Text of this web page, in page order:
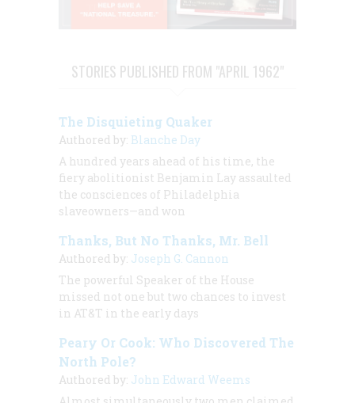
STORIES PUBLISHED FROM "APRIL 1962"
The Disquieting Quaker
Authored by: Blanche Day
A hundred years ahead of his time, the
fiery abolitionist Benjamin Lay assaulted
the consciences of Philadelphia
slaveowners—and won
Thanks, But No Thanks, Mr. Bell
Authored by: Joseph G. Cannon
The powerful Speaker of the House
missed not one but two chances to invest
in AT&T in the early days
Peary Or Cook: Who Discovered The
North Pole?
Authored by: John Edward Weems